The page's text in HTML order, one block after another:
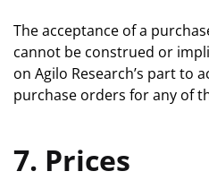
The acceptance of a
cannot be construed or
on Agilo Research’s part to
purchase orders for any of
7. Prices